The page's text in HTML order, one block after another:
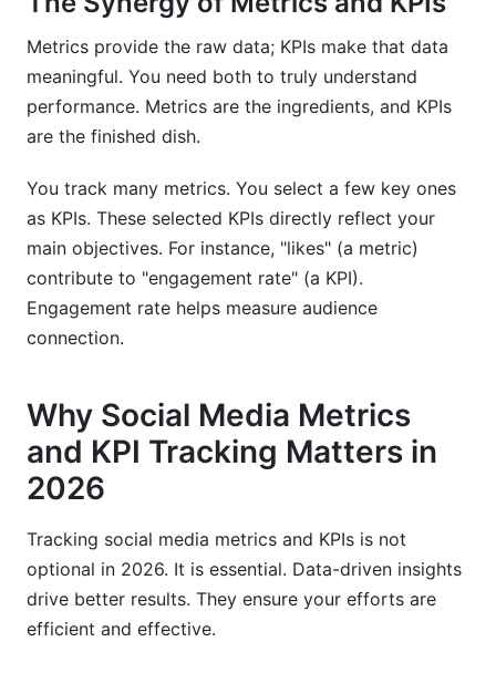
How does InfluenceFlow help track social media
campaign performance?
Why should creators use InfluenceFlow for
tracking their social media metrics and KPIs?
What is a good engagement rate in 2026?
Conclusion
Related Reading
Metrics provide the raw data; KPIs make that data
meaningful. You need both to truly understand
performance. Metrics are the ingredients, and KPIs
are the finished dish.
You track many metrics. You select a few key ones
as KPIs. These selected KPIs directly reflect your
main objectives. For instance, "likes" (a metric)
contribute to "engagement rate" (a KPI).
Engagement rate helps measure audience
connection.
Why Social Media Metrics
and KPI Tracking Matters in
2026
Tracking social media metrics and KPIs is not
optional in 2026. It is essential. Data-driven insights
drive better results. They ensure your efforts are
efficient and effective.